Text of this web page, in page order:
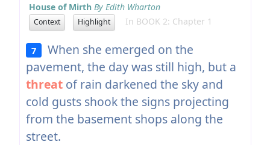
House of Mirth By Edith Wharton
Context Highlight In BOOK 2: Chapter 1
7
When she emerged on the
pavement, the day was still high, but a
threatof rain darkened the sky and
cold gusts shook the signs projecting
from the basement shops along the
street.